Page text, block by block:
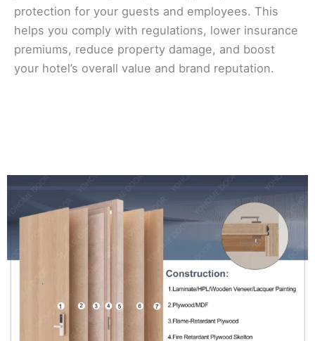
protection for your guests and employees. This
helps you comply with regulations, lower insurance
premiums, reduce property damage, and boost
your hotel’s overall value and brand reputation.